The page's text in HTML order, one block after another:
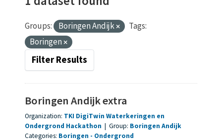
Groups: Boringen Andijk
Tags:
Boringen
Filter Results
Boringen Andijk extra
Organization: TKI DigiTwin Waterkeringen en
Ondergrond Hackathon | Group: Boringen Andijk
Categories: Boringen Ondergrond